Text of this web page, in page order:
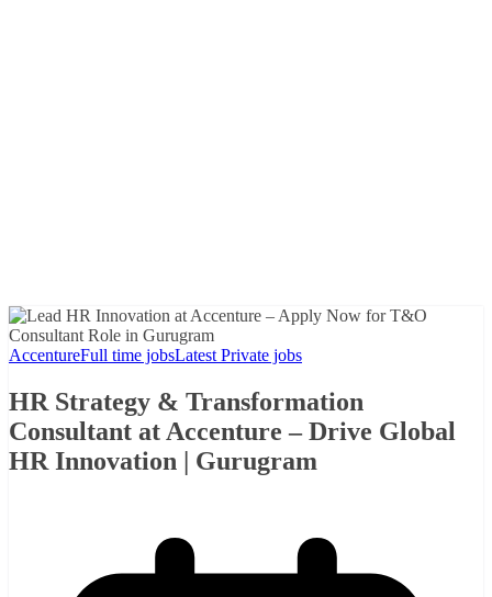
AccentureFull time jobsLatest Private jobs
HR Strategy & Transformation
Consultant at Accenture – Drive Global
HR Innovation | Gurugram